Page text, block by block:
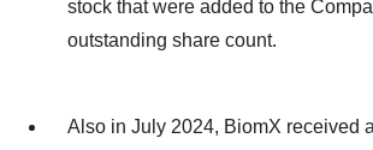
stock that were added to the
outstanding share count.
Also in July 2024, BiomX received